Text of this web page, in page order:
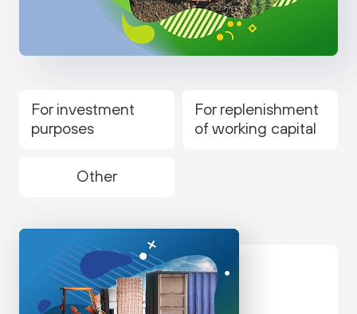
For investment
purposes
For replenishment
of working capital
Other